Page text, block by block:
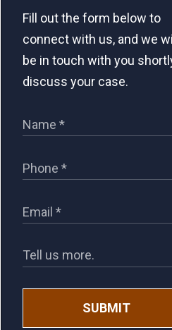
Fill out the form below to
connect with us, and we will
be in touch with you
discuss your case.
SUBMIT